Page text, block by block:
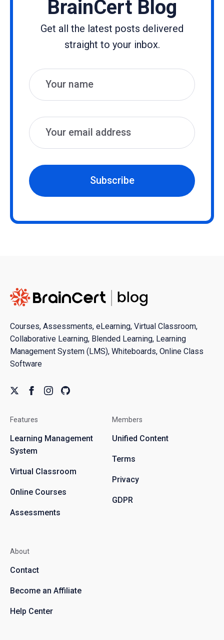
BrainCert Blog
Get all the latest posts delivered
straight to your inbox.
Name
Email
Subscribe
Courses, Assessments, eLearning, Virtual Classroom,
Collaborative Learning, Blended Learning, Learning
Management System (LMS), Whiteboards, Online Class
Software
Features
Learning Management
System
Virtual Classroom
Online Courses
Assessments
Members
Unified Content
Terms
Privacy
GDPR
About
Contact
Become an Affiliate
Help Center